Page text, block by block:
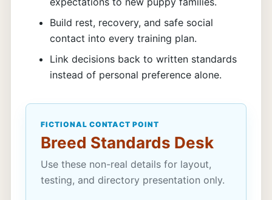
Build rest, recovery, and safe social
contact into every training plan.
Link decisions back to written standards
instead of personal preference alone.
FICTIONAL CONTACT POINT
Breed Standards Desk
Use these non-real details for layout,
testing, and directory presentation only.